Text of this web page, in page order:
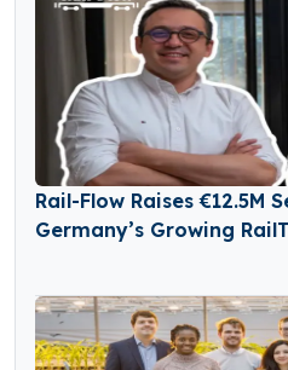
Rail-Flow Raises €12.5M
Germany’s Growing